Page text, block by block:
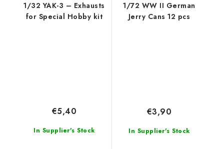
1/32 YAK-3 – Exhausts
for Special Hobby kit
In Supplier's Stock
€5,40
1/72 WW II German
Jerry Cans 12 pcs
In Supplier's Stock
€3,90